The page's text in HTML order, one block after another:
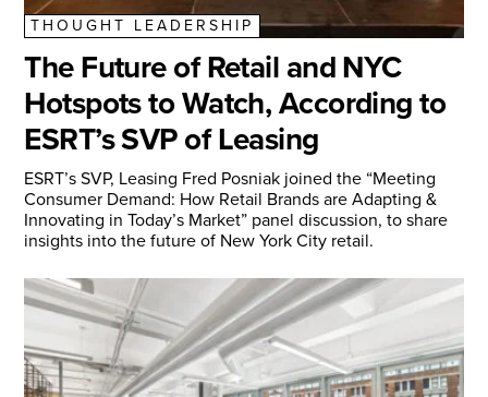
THOUGHT LEADERSHIP
The Future of Retail and NYC
Hotspots to Watch, According to
ESRT’s SVP of Leasing
ESRT’s SVP, Leasing Fred Posniak joined the “Meeting
Consumer Demand: How Retail Brands are Adapting &
Innovating in Today’s Market” panel discussion, to share
insights into the future of New York City retail.